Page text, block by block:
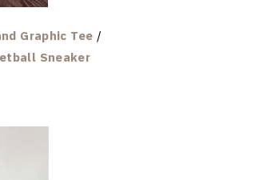
Graphic Tee /
Sneaker